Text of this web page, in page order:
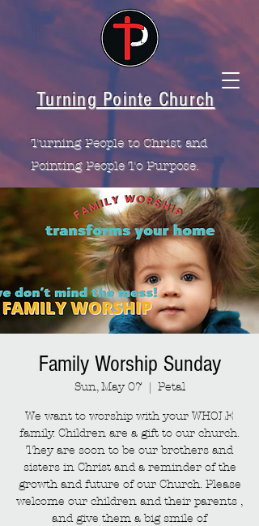
Turning Pointe Church
Turning People to Christ and
Pointing People To Purpose.
Family Worship Sunday
Sun, May 07
  |
Petal
We want to worship with your WHOLE
family. Children are a gift to our church.
They are soon to be our brothers and
sisters in Christ and a reminder of the
growth and future of our Church. Please
welcome our children and their parents ,
and give them a big smile of